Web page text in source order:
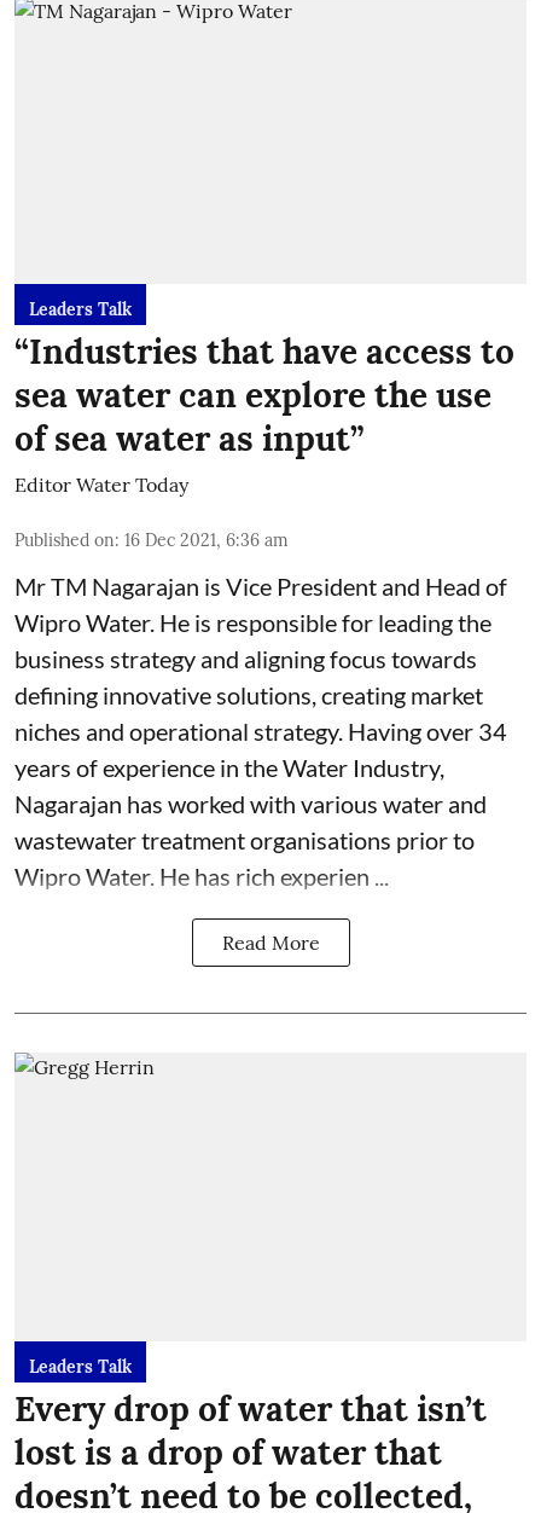
Leaders Talk
“Industries that have access to
sea water can explore the use
of sea water as input”
Editor Water Today
Published on: 16 Dec 2021, 6:36 am
Mr TM Nagarajan is Vice President and Head of
Wipro Water. He is responsible for leading the
business strategy and aligning focus towards
defining innovative solutions, creating market
niches and operational strategy. Having over 34
years of experience in the Water Industry,
Nagarajan has worked with various water and
wastewater treatment organisations prior to
Wipro Water. He has rich experien ...
Read More
Leaders Talk
Every drop of water that isn’t
lost is a drop of water that
doesn’t need to be collected,